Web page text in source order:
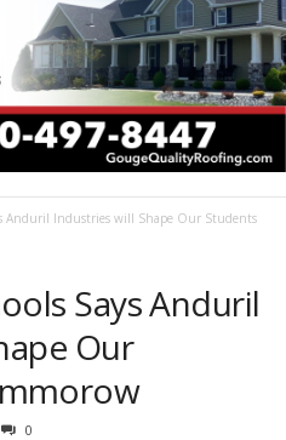
Anduril Industries will Shape Our Students
Says Anduril
Our
0